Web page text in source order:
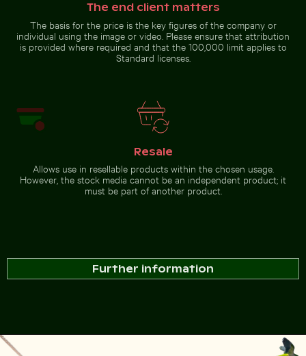
Go to stock collectionThe end client matters
The basis for the price is the key figures of the company or
individual using the image or video. Please ensure that attribution
is provided where required and that the 100,000 limit applies to
Standard licenses.
Resale
Allows use in resellable products within the chosen usage.
However, the stock media cannot be an independent product; it
must be part of another product.
Further information